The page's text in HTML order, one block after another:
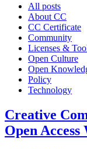
All posts
About CC
CC Certificate
Community
Licenses &
Open Culture
Open
Policy
Technology
Creative
Open Access